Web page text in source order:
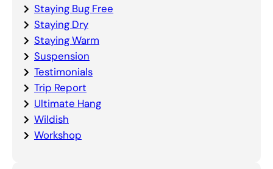
Staying Bug Free
Staying Dry
Staying Warm
Suspension
Testimonials
Trip Report
Ultimate Hang
Wildish
Workshop